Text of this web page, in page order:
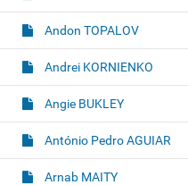
Andon TOPALOV
Andrei KORNIENKO
Angie BUKLEY
António Pedro AGUIAR
Arnab MAITY